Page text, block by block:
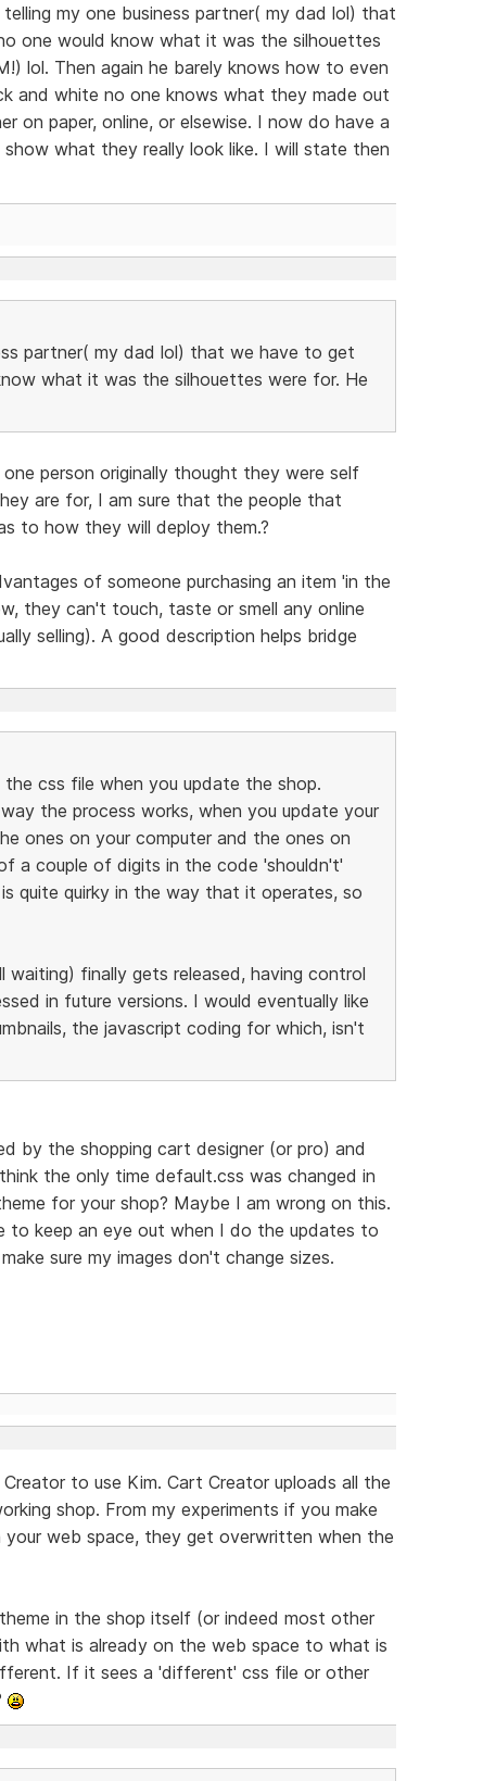
my one business partner( my dad lol) that
one would know what it was the silhouettes
lol. Then again he barely knows how to even
and white no one knows what they made out
on paper, online, or elsewise. I now do have a
what they really look like. I will state then
partner( my dad lol) that we have to get
what it was the silhouettes were for. He
person originally thought they were self
are for, I am sure that the people that
to how they will deploy them.?
of someone purchasing an item 'in the
they can't touch, taste or smell any online
selling). A good description helps bridge
css file when you update the shop.
the process works, when you update your
ones on your computer and the ones on
a couple of digits in the code 'shouldn't'
quite quirky in the way that it operates, so
waiting) finally gets released, having control
in future versions. I would eventually like
the javascript coding for which, isn't
by the shopping cart designer (or pro) and
the only time default.css was changed in
for your shop? Maybe I am wrong on this.
to keep an eye out when I do the updates to
sure my images don't change sizes.
to use Kim. Cart Creator uploads all the
shop. From my experiments if you make
web space, they get overwritten when the
in the shop itself (or indeed most other
what is already on the web space to what is
If it sees a 'different' css file or other